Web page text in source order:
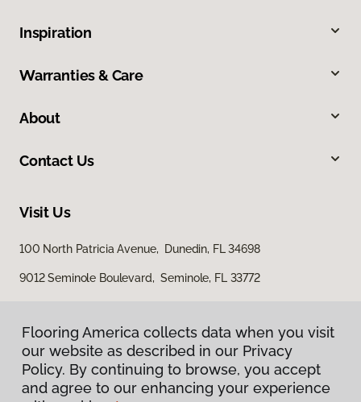
Inspiration
Warranties & Care
About
Contact Us
Visit Us
100 North Patricia Avenue, Dunedin, FL 34698
9012 Seminole Boulevard, Seminole, FL 33772
Flooring America collects data when you visit
our website as described in our Privacy
Policy. By continuing to browse, you accept
and agree to our enhancing your experience